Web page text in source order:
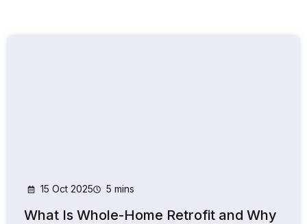
15 Oct 2025 5 mins
What Is Whole-Home Retrofit and Why